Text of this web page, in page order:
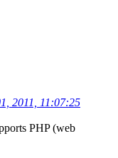
2011, 11:07:25
PHP (web